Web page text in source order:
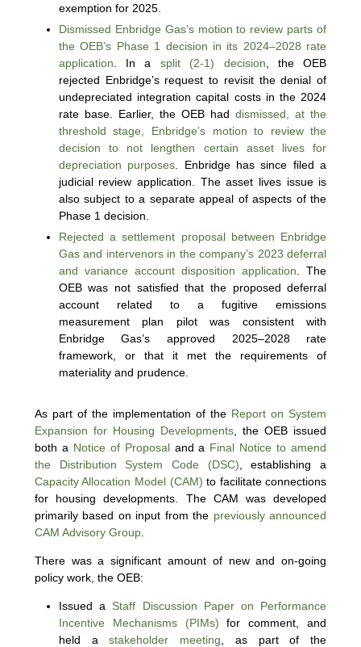
exemption for 2025.
Dismissed Enbridge Gas’s motion to review parts of
the OEB’s Phase 1 decision in its 2024–2028 rate
application . In a split (2-1) decision , the OEB
rejected Enbridge’s request to revisit the denial of
undepreciated integration capital costs in the 2024
rate base. Earlier, the OEB haddismissed, at the
threshold stage, Enbridge’s motion to review the
decision to not lengthen certain asset lives for
depreciation purposes . Enbridge has since filed a
judicial review application. The asset lives issue is
also subject to a separate appeal of aspects of the
Phase 1 decision.
Rejected a settlement proposal between Enbridge
Gas and intervenors in the company’s 2023 deferral
and variance account disposition application . The
OEB was not satisfied that the proposed deferral
account related to a fugitive emissions
measurement plan pilot was consistent with
Enbridge Gas’s approved 2025–2028 rate
framework, or that it met the requirements of
materiality and prudence.
As part of the implementation of the Report on System
Expansion for Housing Developments , the OEB issued
both a Notice of Proposaland a Final Notice to amend
the Distribution System Code (DSC) , establishing a
Capacity Allocation Model (CAM) to facilitate connections
for housing developments. The CAM was developed
primarily based on input from the previously announced
CAM Advisory Group.
There was a significant amount of new and on-going
policy work, the OEB:
Issued a Staff Discussion Paper on Performance
Incentive Mechanisms (PIMs) for comment, and
held astakeholder meeting , as part of the